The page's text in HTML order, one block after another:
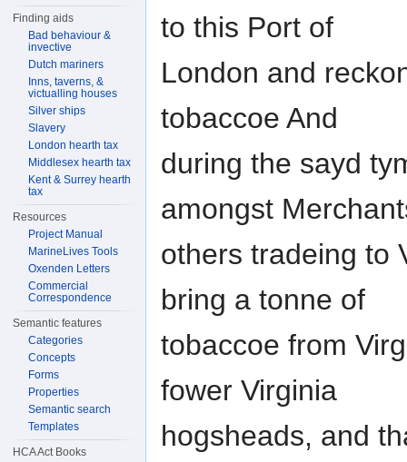
to this Port of
London and
tobaccoe And
during the sayd
amongst
others tradeing to
bring a tonne of
tobaccoe from
fower Virginia
hogsheads, and
Finding aids
Bad behaviour &
invective
Dutch mariners
Inns, taverns, &
victualling houses
Silver ships
Slavery
London hearth tax
Middlesex hearth tax
Kent & Surrey hearth
tax
Resources
Project Manual
MarineLives Tools
Oxenden Letters
Commercial
Correspondence
Semantic features
Categories
Concepts
Forms
Properties
Semantic search
Templates
HCA Act Books